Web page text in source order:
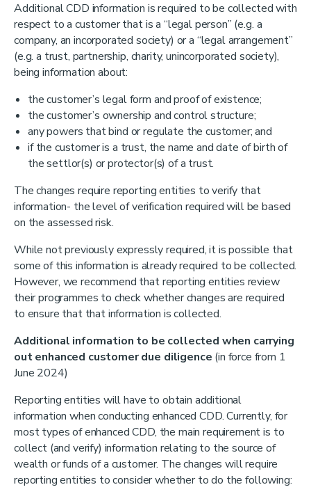
Additional CDD information is required to be collected with
respect to a customer that is a “legal person” (e.g. a
company, an incorporated society) or a “legal arrangement”
(e.g. a trust, partnership, charity, unincorporated society),
being information about:
the customer’s legal form and proof of existence;
the customer’s ownership and control structure;
any powers that bind or regulate the customer; and
if the customer is a trust, the name and date of birth of
the settlor(s) or protector(s) of a trust.
The changes require reporting entities to verify that
information- the level of verification required will be based
on the assessed risk.
While not previously expressly required, it is possible that
some of this information is already required to be collected.
However, we recommend that reporting entities review
their programmes to check whether changes are required
to ensure that that information is collected.
Additional information to be collected when carrying
out enhanced customer due diligence (in force from 1
June 2024)
Reporting entities will have to obtain additional
information when conducting enhanced CDD. Currently, for
most types of enhanced CDD, the main requirement is to
collect (and verify) information relating to the source of
wealth or funds of a customer. The changes will require
reporting entities to consider whether to do the following: